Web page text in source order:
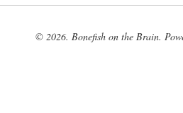
© 2026. Bonefish on the Brain.